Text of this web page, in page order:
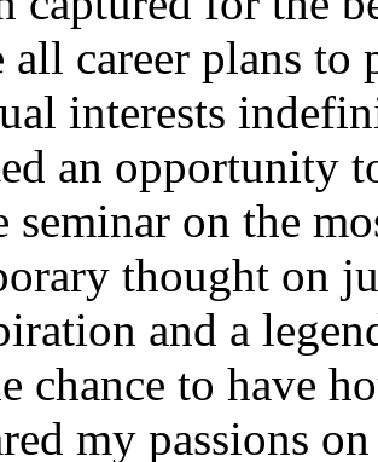
all career plans
interests
an opportunity
seminar on the
thought on
and a
chance to have
my passions